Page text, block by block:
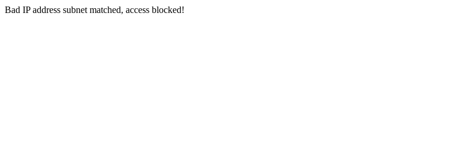
Bad IP address subnet matched, access blocked!